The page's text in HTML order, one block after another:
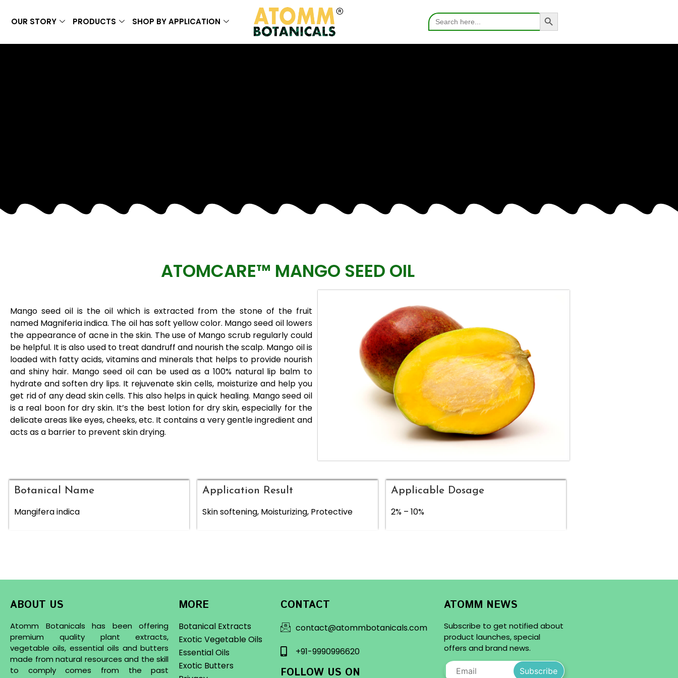
OUR STORY PRODUCTS SHOP BY APPLICATION
Search
for:
Search Button
ATOMCARE™ MANGO SEED OIL
Mango seed oil is the oil which is extracted from the stone of the fruit
named Magniferia indica. The oil has soft yellow color. Mango seed oil lowers
the appearance of acne in the skin. The use of Mango scrub regularly could
be helpful. It is also used to treat dandruff and nourish the scalp. Mango oil is
loaded with fatty acids, vitamins and minerals that helps to provide nourish
and shiny hair. Mango seed oil can be used as a 100% natural lip balm to
hydrate and soften dry lips. It rejuvenate skin cells, moisturize and help you
get rid of any dead skin cells. This also helps in quick healing. Mango seed oil
is a real boon for dry skin. It’s the best lotion for dry skin, especially for the
delicate areas like eyes, cheeks, etc. It contains a very gentle ingredient and
acts as a barrier to prevent skin drying.
Botanical Name
Mangifera indica
Application Result
Skin softening, Moisturizing, Protective
Applicable Dosage
2% – 10%
ABOUT US
Atomm Botanicals has been offering
premium quality plant extracts,
vegetable oils, essential oils and butters
made from natural resources and the skill
to comply comes from the past
MORE
Botanical Extracts
Exotic Vegetable Oils
Essential Oils
Exotic Butters
CONTACT
contact@atommbotanicals.com
+91-9990996620
FOLLOW US ON
ATOMM NEWS
Subscribe to get notified about
product launches, special
offers and brand news.
Subscribe